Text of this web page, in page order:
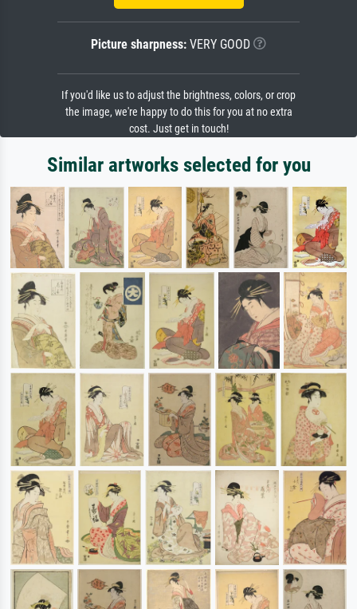
Picture sharpness: VERY GOOD
If you'd like us to adjust the brightness, colors, or crop
the image, we're happy to do this for you at no extra
cost. Just get in touch!
Similar artworks selected for you